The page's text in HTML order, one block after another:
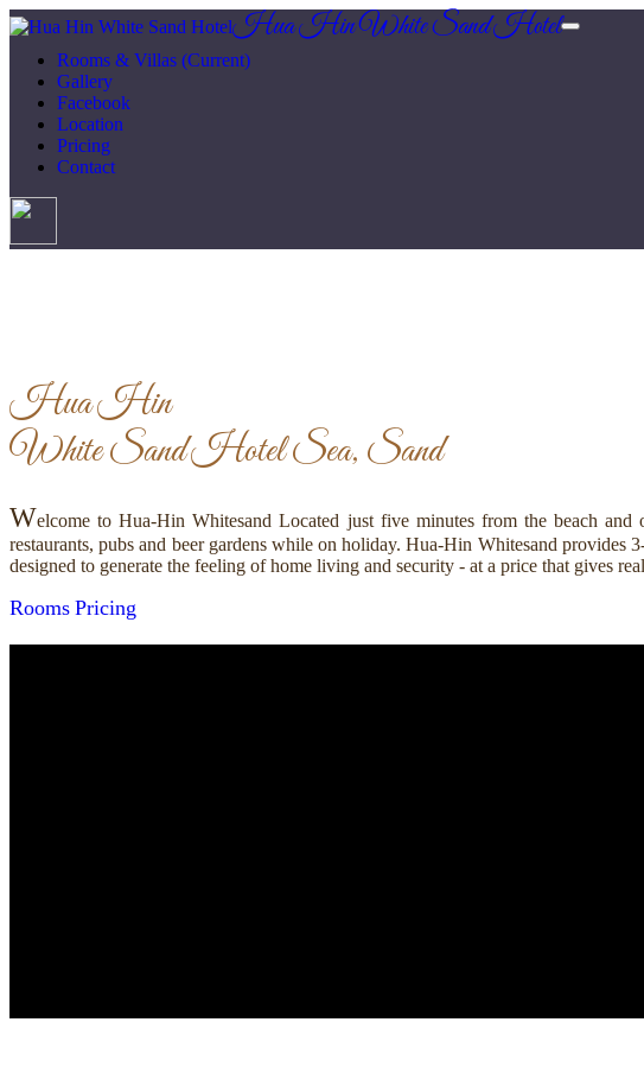
Hua Hin White Sand Hotel
Rooms & Villas (Current)
Gallery
Facebook
Location
Pricing
Contact
Hua Hin
White Sand HotelSea, Sand
Welcome to Hua-Hin Whitesand Located just five minutes from the beach
restaurants, pubs and beer gardens while on holiday. Hua-Hin Whitesand
designed to generate the feeling of home living and security - at a price that gives
Rooms Pricing